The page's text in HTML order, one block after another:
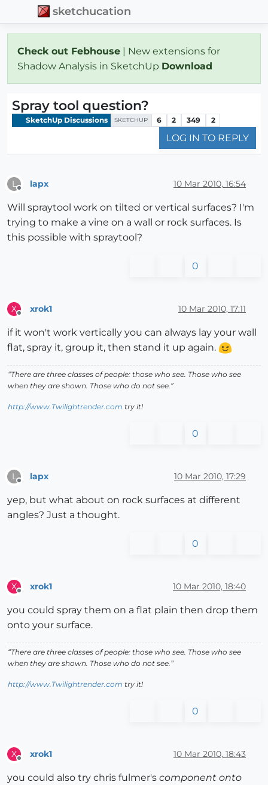
sketchucation
Check out Febhouse | New extensions for
Shadow Analysis in SketchUp Download
Spray tool question?
SketchUp Discussions SKETCHUP 6 2 349 2
LOG IN TO REPLY
L lapx 10 Mar 2010, 16:54
Will spraytool work on tilted or vertical surfaces? I'm
trying to make a vine on a wall or rock surfaces. Is
this possible with spraytool?
0
X xrok1 10 Mar 2010, 17:11
if it won't work vertically you can always lay your wall
flat, spray it, group it, then stand it up again.
“There are three classes of people: those who see. Those who see
when they are shown. Those who do not see.”
http://www.Twilightrender.com try it!
0
L lapx 10 Mar 2010, 17:29
yep, but what about on rock surfaces at different
angles? Just a thought.
0
X xrok1 10 Mar 2010, 18:40
you could spray them on a flat plain then drop them
onto your surface.
“There are three classes of people: those who see. Those who see
when they are shown. Those who do not see.”
http://www.Twilightrender.com try it!
0
X xrok1 10 Mar 2010, 18:43
you could also try chris fulmer's component onto